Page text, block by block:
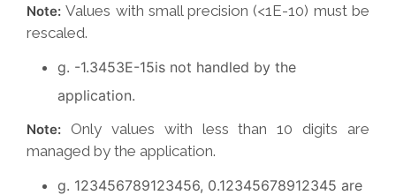
Note:Values with small precision (<1E-10) must be
rescaled.
g. -1.3453E-15is not handled by the
application.
Note: Only values with less than 10 digits are
managed by the application.
g. 123456789123456, 0.12345678912345 are